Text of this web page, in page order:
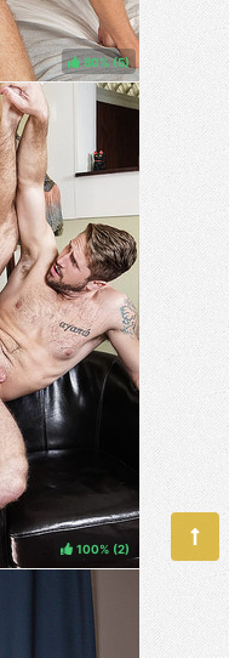
80% ( )
100% ( )